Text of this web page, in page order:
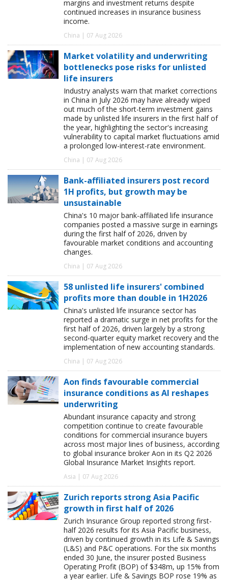
margins and investment returns despite
continued increases in insurance business
income.
China | 07 Aug 2026
Market volatility and underwriting
bottlenecks pose risks for unlisted
life insurers
Industry analysts warn that market corrections
in China in July 2026 may have already wiped
out much of the short-term investment gains
made by unlisted life insurers in the first half of
the year, highlighting the sector's increasing
vulnerability to capital market fluctuations amid
a prolonged low-interest-rate environment.
China | 07 Aug 2026
Bank-affiliated insurers post record
1H profits, but growth may be
unsustainable
China's 10 major bank-affiliated life insurance
companies posted a massive surge in earnings
during the first half of 2026, driven by
favourable market conditions and accounting
changes.
China | 07 Aug 2026
58 unlisted life insurers' combined
profits more than double in 1H2026
China's unlisted life insurance sector has
reported a dramatic surge in net profits for the
first half of 2026, driven largely by a strong
second-quarter equity market recovery and the
implementation of new accounting standards.
China | 07 Aug 2026
Aon finds favourable commercial
insurance conditions as AI reshapes
underwriting
Abundant insurance capacity and strong
competition continue to create favourable
conditions for commercial insurance buyers
across most major lines of business, according
to global insurance broker Aon in its Q2 2026
Global Insurance Market Insights report.
Asia | 07 Aug 2026
Zurich reports strong Asia Pacific
growth in first half of 2026
Zurich Insurance Group reported strong first-
half 2026 results for its Asia Pacific business,
driven by continued growth in its Life & Savings
(L&S) and P&C operations. For the six months
ended 30 June, the insurer posted Business
Operating Profit (BOP) of $348m, up 15% from
a year earlier. Life & Savings BOP rose 19% as